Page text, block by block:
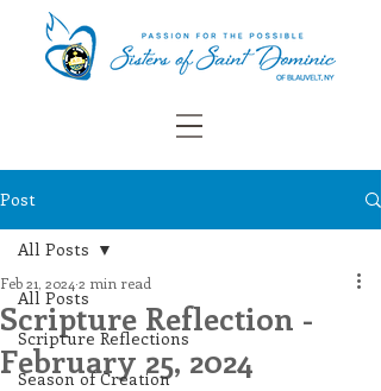
Post
All Posts
Scripture Reflections
Season of Creation
All Posts
Scripture Reflection -
February 25, 2024
Feb 21, 2024 2 min read